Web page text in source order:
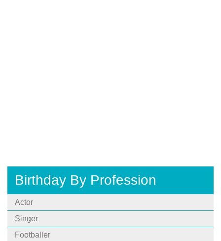
Birthday By Profession
Actor
Singer
Footballer